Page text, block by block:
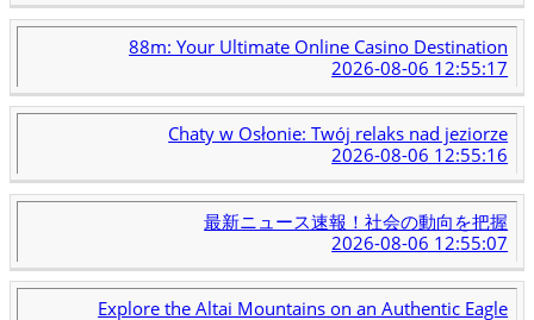
88m: Your Ultimate Online Casino Destination
2026-08-06 12:55:17
Chaty w Osłonie: Twój relaks nad jeziorze
2026-08-06 12:55:16
最新ニュース速報！社会の動向を把握
2026-08-06 12:55:07
Explore the Altai Mountains on an Authentic Eagle